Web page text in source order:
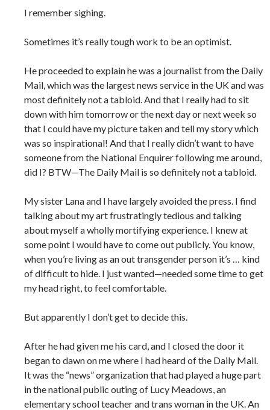
I remember sighing.
Sometimes it’s really tough work to be an optimist.
He proceeded to explain he was a journalist from the Daily
Mail, which was the largest news service in the UK and was
most definitely not a tabloid. And that I really had to sit
down with him tomorrow or the next day or next week so
that I could have my picture taken and tell my story which
was so inspirational! And that I really didn’t want to have
someone from the National Enquirer following me around,
did I? BTW—The Daily Mail is so definitely not a tabloid.
My sister Lana and I have largely avoided the press. I find
talking about my art frustratingly tedious and talking
about myself a wholly mortifying experience. I knew at
some point I would have to come out publicly. You know,
when you’re living as an out transgender person it’s … kind
of difficult to hide. I just wanted—needed some time to get
my head right, to feel comfortable.
But apparently I don’t get to decide this.
After he had given me his card, and I closed the door it
began to dawn on me where I had heard of the Daily Mail.
It was the “news” organization that had played a huge part
in the national public outing of Lucy Meadows, an
elementary school teacher and trans woman in the UK. An